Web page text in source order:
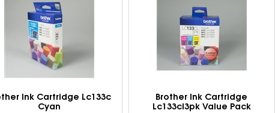
Ink Cartridge Lc133c
Cyan
Brother Ink Cartridge
Lc133cl3pk Value Pack